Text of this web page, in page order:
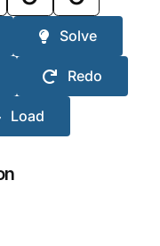
Solve
Redo
Load